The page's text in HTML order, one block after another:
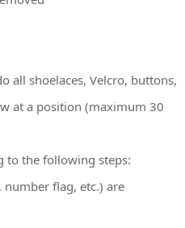
all shoelaces, Velcro, buttons,
at a position (maximum 30
to the following steps:
number flag, etc.) are